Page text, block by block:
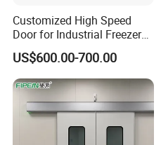
Customized High Speed
Door for Industrial Freezer
Applications
US$600.00-700.00